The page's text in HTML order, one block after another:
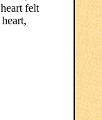
felt